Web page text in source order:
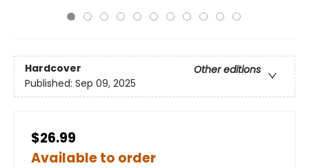
Hardcover
Other editions
Published: Sep 09, 2025
$26.99
Available to order